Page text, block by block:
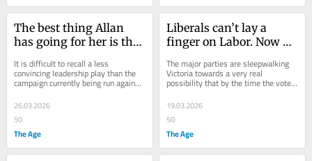
The best thing Allan
has going for her is the
challengers
It is difficult to recall a less
convincing leadership play than the
campaign currently being run against
Premier Jacinta Allan.
26.03.2026
50
The Age
Liberals can’t lay a
finger on Labor. Now
can – Pauline Hanson
The major parties are sleepwalking
Victoria towards a very real
possibility that by the time the votes
are tallied in November, One Nation
will hold...
19.03.2026
50
The Age